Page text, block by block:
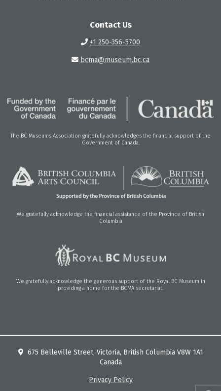
Contact Us
+1 250-356-5700
bcma@museum.bc.ca
The BC Museums Association gratefully acknowledges the financial support of the
Government of Canada.
We gratefully acknowledge the financial assistance of the Province of British
Columbia
We gratefully acknowledge the generous support of the Royal BC Museum in
providing a home for the BCMA secretariat.
675 Belleville Street, Victoria, British Columbia V8W 1A1
Canada
Privacy Policy